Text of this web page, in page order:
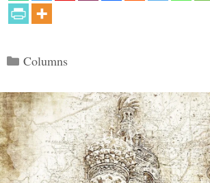
Categories
Columns